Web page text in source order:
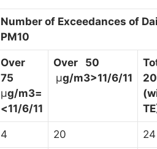
Number of Exceedances of
PM10
Over
75
µg/m3=
<11/6/11
Over 50
µg/m3>11/6/11
T
4 20 24